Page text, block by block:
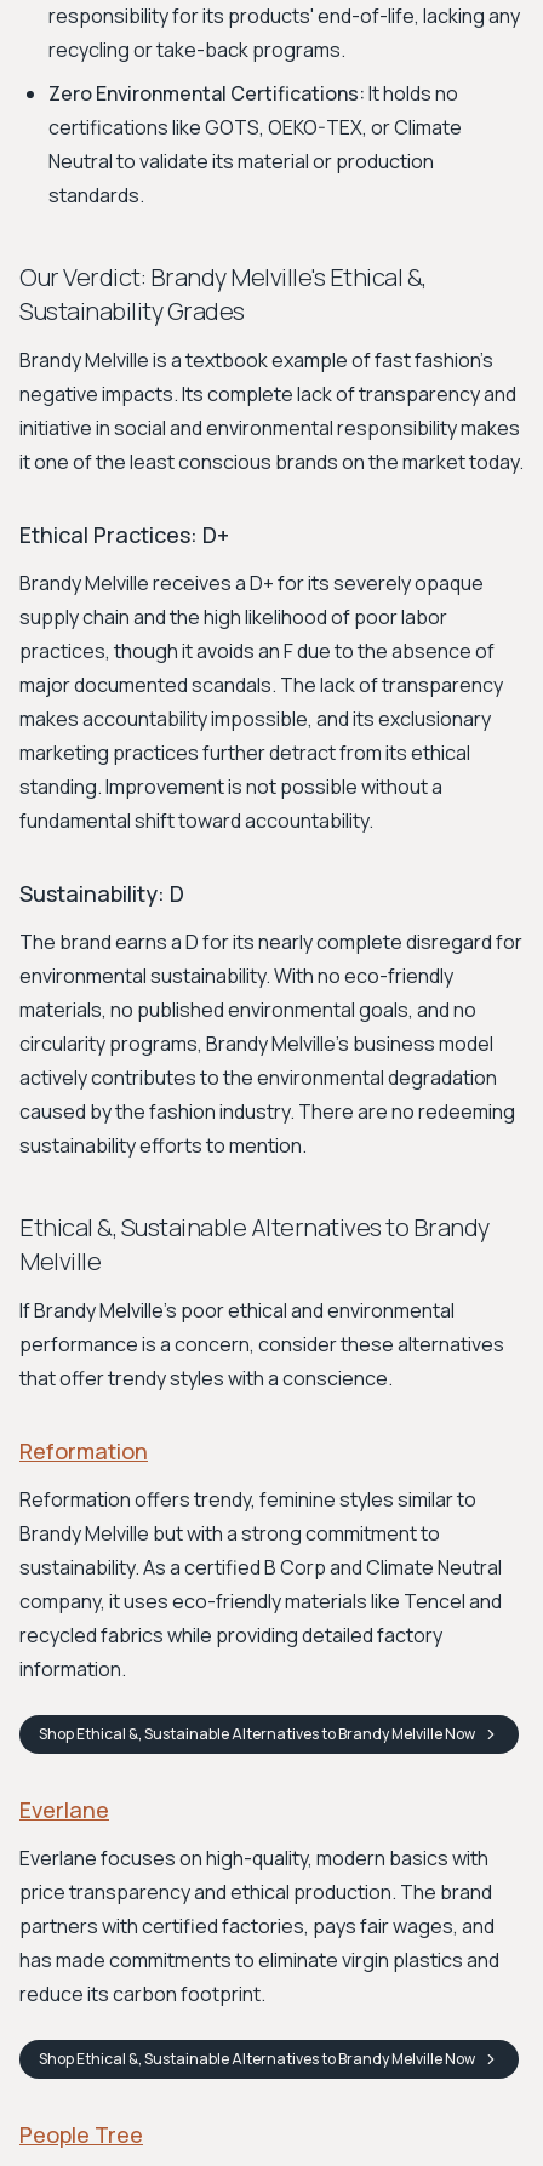
responsibility for its products' end-of-life, lacking any
recycling or take-back programs.
Zero Environmental Certifications:It holds no
certifications like GOTS, OEKO-TEX, or Climate
Neutral to validate its material or production
standards.
Our Verdict: Brandy Melville's Ethical &,
Sustainability Grades
Brandy Melville is a textbook example of fast fashion's
negative impacts. Its complete lack of transparency and
initiative in social and environmental responsibility makes
it one of the least conscious brands on the market today.
Ethical Practices: D+
Brandy Melville receives a D+ for its severely opaque
supply chain and the high likelihood of poor labor
practices, though it avoids an F due to the absence of
major documented scandals. The lack of transparency
makes accountability impossible, and its exclusionary
marketing practices further detract from its ethical
standing. Improvement is not possible without a
fundamental shift toward accountability.
Sustainability: D
The brand earns a D for its nearly complete disregard for
environmental sustainability. With no eco-friendly
materials, no published environmental goals, and no
circularity programs, Brandy Melville's business model
actively contributes to the environmental degradation
caused by the fashion industry. There are no redeeming
sustainability efforts to mention.
Ethical &, Sustainable Alternatives to Brandy
Melville
If Brandy Melville's poor ethical and environmental
performance is a concern, consider these alternatives
that offer trendy styles with a conscience.
Reformation
Reformation offers trendy, feminine styles similar to
Brandy Melville but with a strong commitment to
sustainability. As a certified B Corp and Climate Neutral
company, it uses eco-friendly materials like Tencel and
recycled fabrics while providing detailed factory
information.
ShopEthical &, Sustainable Alternatives to Brandy MelvilleNow
Everlane
Everlane focuses on high-quality, modern basics with
price transparency and ethical production. The brand
partners with certified factories, pays fair wages, and
has made commitments to eliminate virgin plastics and
reduce its carbon footprint.
ShopEthical &, Sustainable Alternatives to Brandy MelvilleNow
People Tree